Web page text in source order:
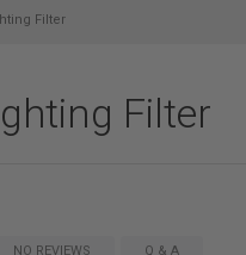
Filter
Filter
NO REVIEWS Q & A